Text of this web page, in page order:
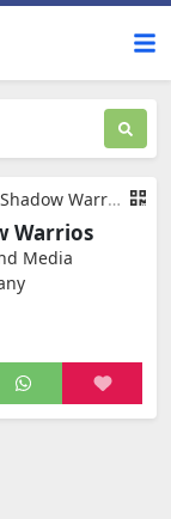
Warrios
Warrios
Media